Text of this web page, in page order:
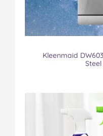
Kleenmaid